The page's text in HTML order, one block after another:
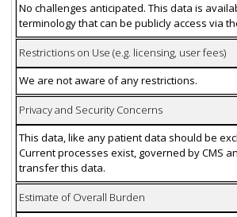
No challenges anticipated. This data is
terminology that can be publicly access via
Restrictions on Use (e.g. licensing, user fees)
We are not aware of any restrictions.
Privacy and Security Concerns
This data, like any patient data should be
Current processes exist, governed by CMS
transfer this data.
Estimate of Overall Burden